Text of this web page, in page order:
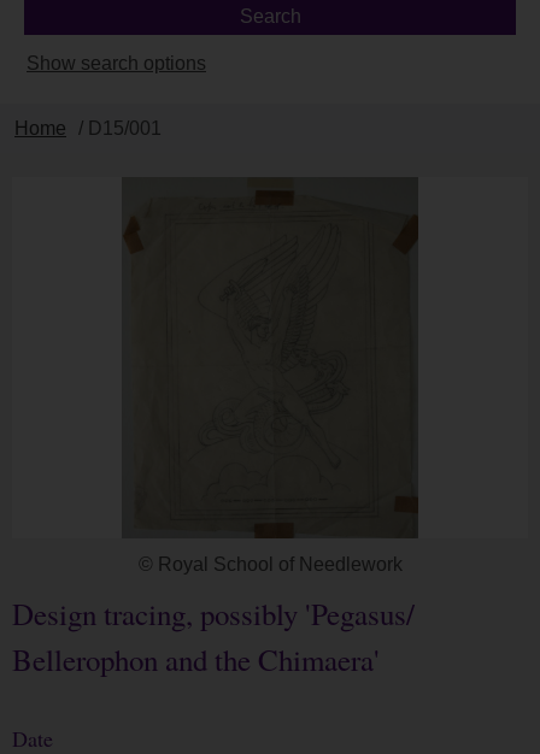
Show search options
Home / D15/001
Design tracing, possibly 'Pegasus/
Bellerophon and the Chimaera'
Date
© Royal School of Needlework